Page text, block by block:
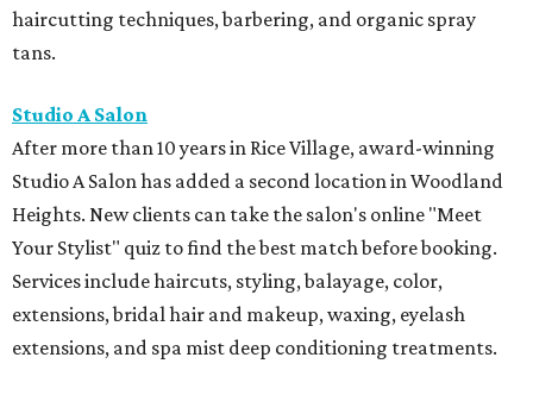
haircutting techniques, barbering, and organic spray
tans.
Studio A Salon
After more than 10 years in Rice Village, award-winning
Studio A Salon has added a second location in Woodland
Heights. New clients can take the salon's online "Meet
Your Stylist" quiz to find the best match before booking.
Services include haircuts, styling, balayage, color,
extensions, bridal hair and makeup, waxing, eyelash
extensions, and spa mist deep conditioning treatments.